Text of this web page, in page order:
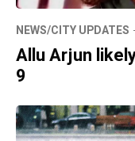
NEWS/CITY UPDATES
Allu Arjun
9